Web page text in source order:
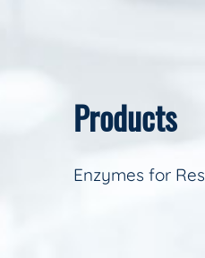
Products
Enzymes for